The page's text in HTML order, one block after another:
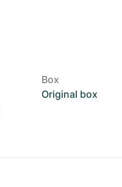
Box
Original box